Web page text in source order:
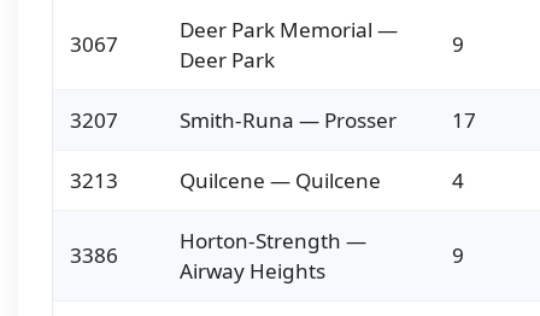
3067
Deer Park Memorial —
Deer Park
9
3207 Smith-Runa — Prosser 17
3213 Quilcene — Quilcene 4
3386
Horton-Strength —
Airway Heights
9